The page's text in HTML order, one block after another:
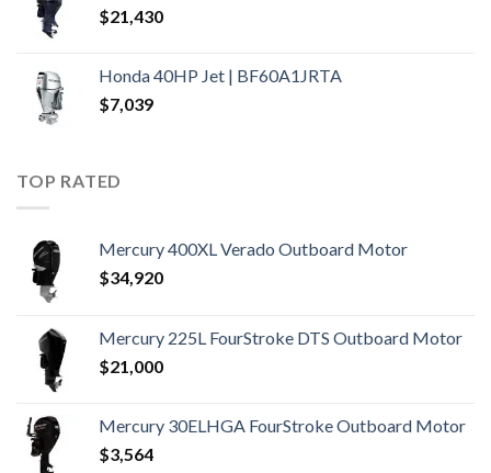
$21,430
Honda 40HP Jet | BF60A1JRTA
$7,039
TOP RATED
Mercury 400XL Verado Outboard Motor
$34,920
Mercury 225L FourStroke DTS Outboard Motor
$21,000
Mercury 30ELHGA FourStroke Outboard Motor
$3,564